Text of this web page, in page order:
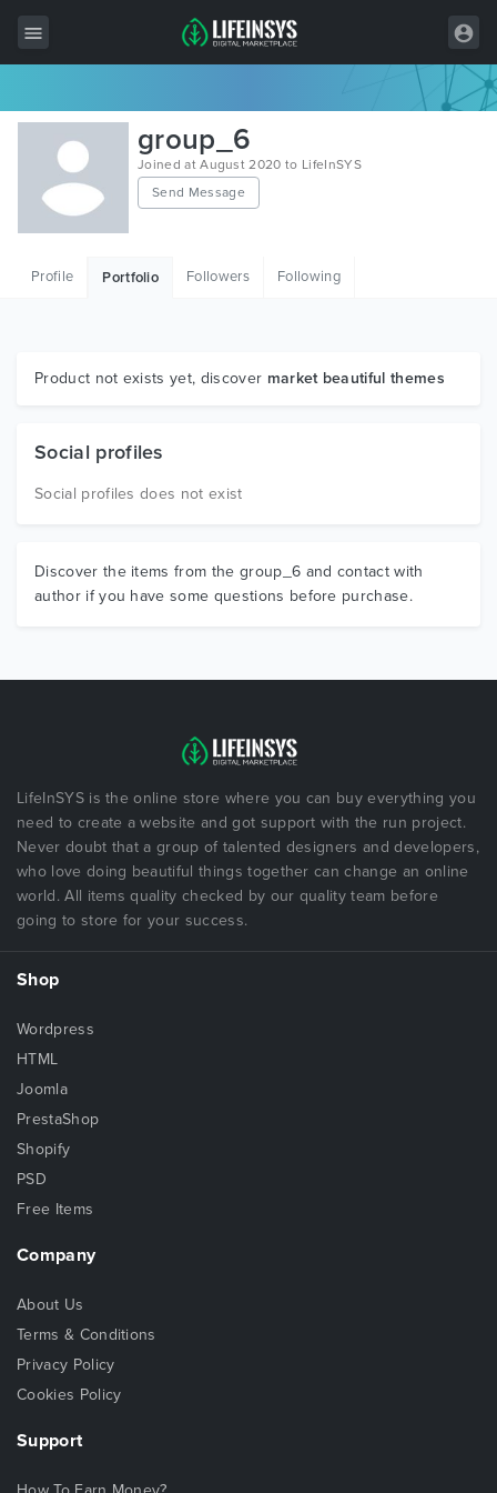
All Items
Wordpress
HTML
Graphics
group_6
Joined at August 2020 to LifeInSYS
Send Message
Profile Portfolio Followers Following
Product not exists yet, discover market beautiful themes
Social profiles
Social profiles does not exist
Discover the items from the group_6 and contact with
author if you have some questions before purchase.
LifeInSYS is the online store where you can buy everything you
need to create a website and got support with the run project.
Never doubt that a group of talented designers and developers,
who love doing beautiful things together can change an online
world. All items quality checked by our quality team before
going to store for your success.
Shop
Wordpress
HTML
Joomla
PrestaShop
Shopify
PSD
Free Items
Company
About Us
Terms & Conditions
Privacy Policy
Cookies Policy
Support